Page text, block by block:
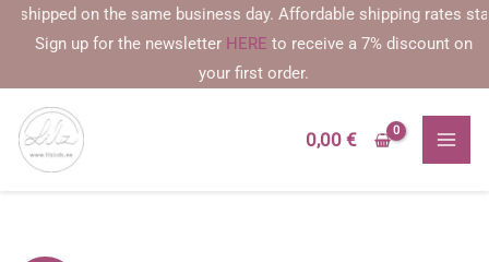
Skip
on the same business day. Affordable shipping rates
Sign up for the newsletter HERE to receive a 7% discount on
your first order.
0,00 €